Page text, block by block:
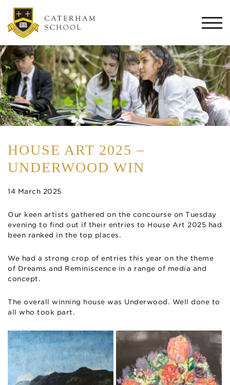
HOUSE ART 2025 –
UNDERWOOD WIN
14 March 2025
Our keen artists gathered on the concourse on Tuesday
evening to find out if their entries to House Art 2025 had
been ranked in the top places.
We had a strong crop of entries this year on the theme
of Dreams and Reminiscence in a range of media and
concept.
The overall winning house was Underwood. Well done to
all who took part.